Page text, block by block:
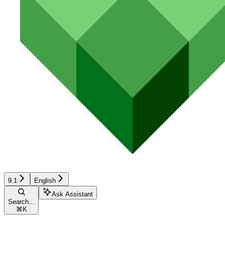
9.1 English
Search...
⌘ K
Ask Assistant